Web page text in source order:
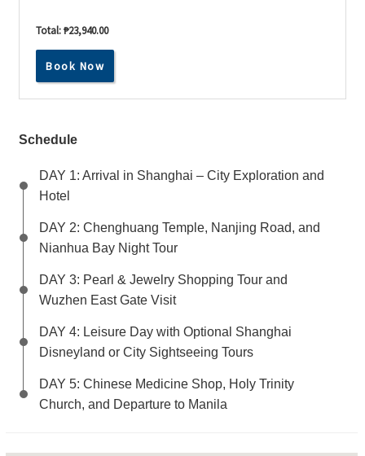
Total:₱23,940.00
Book Now
Schedule
DAY 1: Arrival in Shanghai – City Exploration and
Hotel
DAY 2: Chenghuang Temple, Nanjing Road, and
Nianhua Bay Night Tour
DAY 3: Pearl & Jewelry Shopping Tour and
Wuzhen East Gate Visit
DAY 4: Leisure Day with Optional Shanghai
Disneyland or City Sightseeing Tours
DAY 5: Chinese Medicine Shop, Holy Trinity
Church, and Departure to Manila